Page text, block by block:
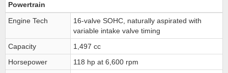
Powertrain
Engine Tech
16-valve SOHC, naturally aspirated with
variable intake valve timing
Capacity
1,497 cc
Horsepower
118 hp at 6,600 rpm